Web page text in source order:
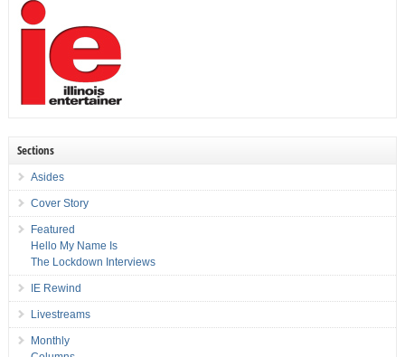
Sections
Asides
Cover Story
Featured
Hello My Name Is
The Lockdown Interviews
IE Rewind
Livestreams
Monthly